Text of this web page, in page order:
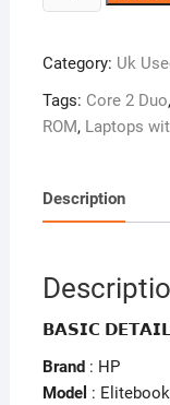
Elitebook
Laptop
–
4GB
250GB
HDD
Keyboard
Light
–
Category: Uk
Tags: Core 2 Duo,
ROM, Laptops
Description
𝗕𝗔𝗦𝗜𝗖
Brand: HP
Model : Elitebook